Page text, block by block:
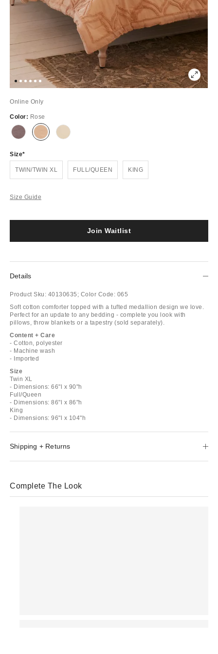
Online Only
Color: Rose
Out
Out
Out
Size
TWIN/TWIN XL FULL/QUEEN KING
Size Guide
Join Waitlist
Details
Product Sku: 40130635; Color Code: 065
Soft cotton comforter topped with a tufted medallion design we love.
Perfect for an update to any bedding - complete you look with
pillows, throw blankets or a tapestry (sold separately).
Content + Care
- Cotton, polyester
- Machine wash
- Imported
Size
Twin XL
- Dimensions: 66"l x 90"h
Full/Queen
- Dimensions: 86"l x 86"h
King
- Dimensions: 96"l x 104"h
Shipping + Returns
Complete The Look